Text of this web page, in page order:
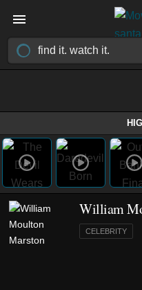
William
CELEBRITY